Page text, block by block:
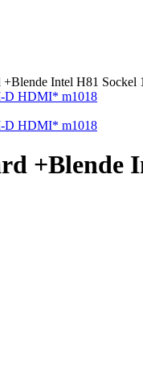
Intel H81